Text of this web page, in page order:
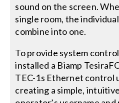
sound on the screen.
single room, the
combine into one.
To provide system
installed a Biamp
TEC-1s Ethernet control
creating a simple,